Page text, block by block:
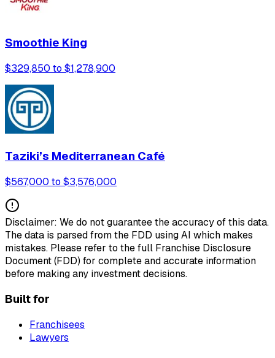
Smoothie King
$329,850 to $1,278,900
Taziki’s Mediterranean Café
$567,000 to $3,576,000
Disclaimer: We do not guarantee the accuracy of this data.
The data is parsed from the FDD using AI which makes
mistakes. Please refer to the full Franchise Disclosure
Document (FDD) for complete and accurate information
before making any investment decisions.
Built for
Franchisees
Lawyers